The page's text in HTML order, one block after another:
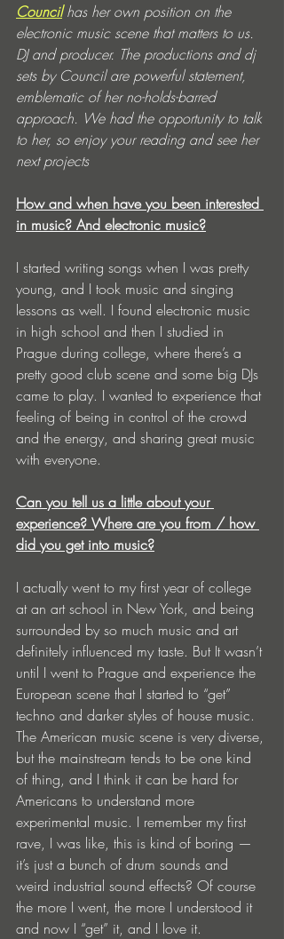
Council has her own position on the
electronic music scene that matters to us.
DJ and producer. The productions and dj
sets by Council are powerful statement,
emblematic of her no-holds-barred
approach. We had the opportunity to talk
to her, so enjoy your reading and see her
next projects
How and when have you been interested
in music? And electronic music?
I started writing songs when I was pretty
young, and I took music and singing
lessons as well. I found electronic music
in high school and then I studied in
Prague during college, where there’s a
pretty good club scene and some big DJs
came to play. I wanted to experience that
feeling of being in control of the crowd
and the energy, and sharing great music
with everyone.
Can you tell us a little about your
experience? Where are you from / how
did you get into music?
I actually went to my first year of college
at an art school in New York, and being
surrounded by so much music and art
definitely influenced my taste. But It wasn’t
until I went to Prague and experience the
European scene that I started to “get”
techno and darker styles of house music.
The American music scene is very diverse,
but the mainstream tends to be one kind
of thing, and I think it can be hard for
Americans to understand more
experimental music. I remember my first
rave, I was like, this is kind of boring —
it’s just a bunch of drum sounds and
weird industrial sound effects? Of course
the more I went, the more I understood it
and now I “get” it, and I love it.